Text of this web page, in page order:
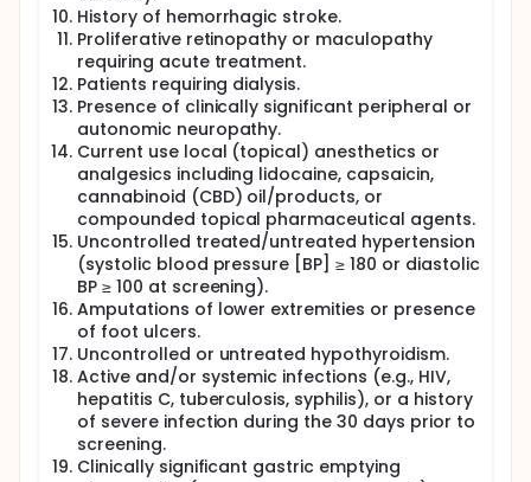
History of hemorrhagic stroke.
Proliferative retinopathy or maculopathy
requiring acute treatment.
Patients requiring dialysis.
Presence of clinically significant peripheral or
autonomic neuropathy.
Current use local (topical) anesthetics or
analgesics including lidocaine, capsaicin,
cannabinoid (CBD) oil/products, or
compounded topical pharmaceutical agents.
Uncontrolled treated/untreated hypertension
(systolic blood pressure [BP] ≥ 180 or diastolic
BP ≥ 100 at screening).
Amputations of lower extremities or presence
of foot ulcers.
Uncontrolled or untreated hypothyroidism.
Active and/or systemic infections (e.g., HIV,
hepatitis C, tuberculosis, syphilis), or a history
of severe infection during the 30 days prior to
screening.
Clinically significant gastric emptying